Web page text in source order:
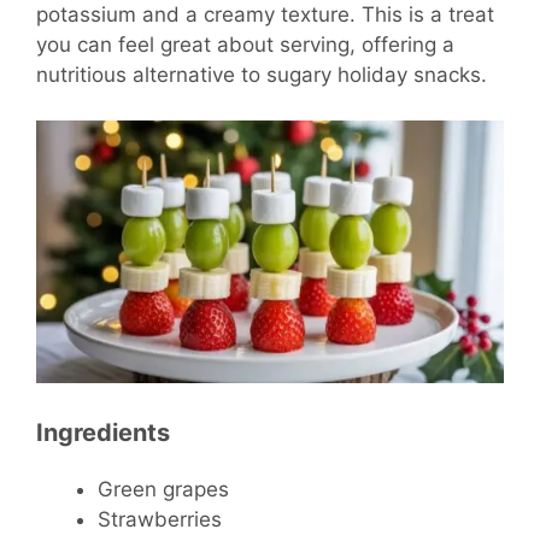
potassium and a creamy texture. This is a treat
you can feel great about serving, offering a
nutritious alternative to sugary holiday snacks.
Ingredients
Green grapes
Strawberries